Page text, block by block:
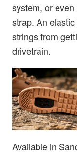
system, or
strap. An
strings from
drivetrain.
Available in